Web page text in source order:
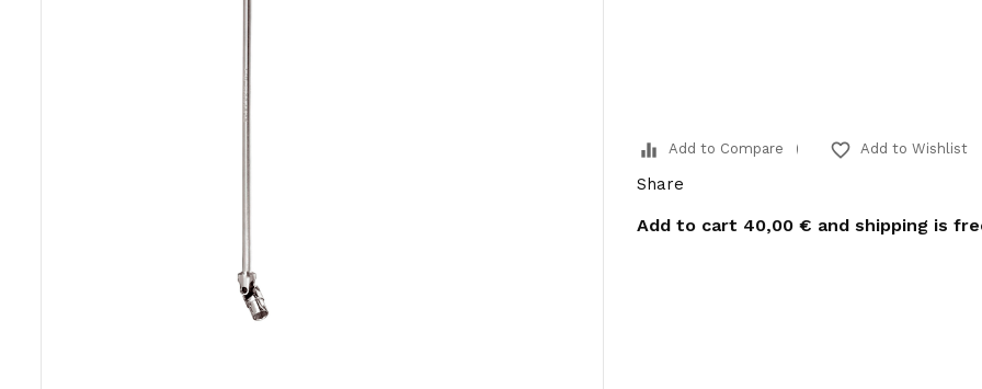
equalizer Add to Compare favorite_border Add to Wishlist
Share
Add to cart 40,00 € and shipping is